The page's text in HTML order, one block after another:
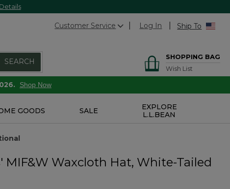
Details
Customer Service Log In Ship To
SEARCH
SHOPPING BAG
Wish List
Shop Now
GOODS SALE
EXPLORE
L.L.BEAN
MIF&W Waxcloth Hat, White-Tailed